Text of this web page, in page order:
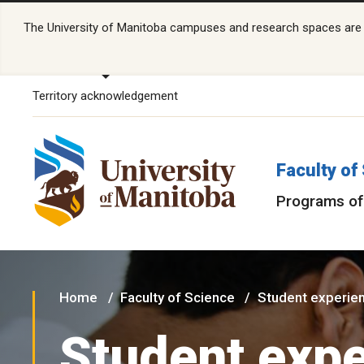
The University of Manitoba campuses and research spaces
Territory acknowledgement
Faculty of
Programs
Home Faculty of Science Student